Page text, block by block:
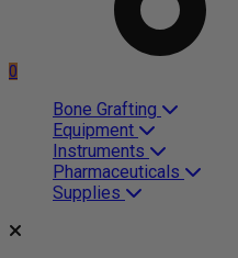
0
Bone Grafting
Equipment
Instruments
Pharmaceuticals
Supplies